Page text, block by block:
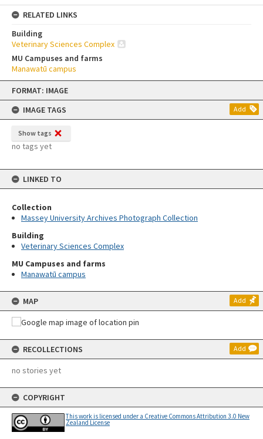
Skip
content
FORMAT: IMAGE
IMAGE TAGS
Add
Show tags
no tags yet
LINKED TO
Collection
Massey University Archives Photograph Collection
Building
Veterinary Sciences Complex
MU Campuses and farms
Manawatū campus
MAP Add
RECOLLECTIONS Add
no stories yet
COPYRIGHT
This work is licensed under a Creative Commons Attribution 3.0 New
Zealand License
RELATED LINKS
Building
Veterinary Sciences Complex
MU Campuses and farms
Manawatū campus